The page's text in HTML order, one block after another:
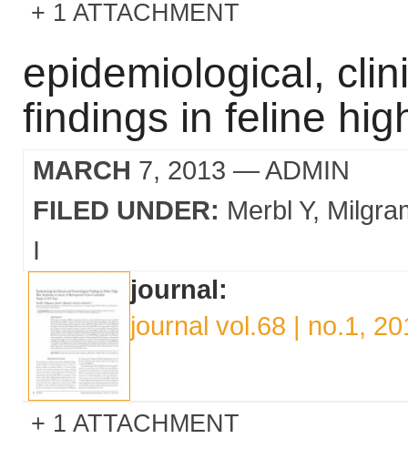
1 ATTACHMENT
epidemiological,
findings in feline
MARCH 7, 2013 — ADMIN
FILED UNDER: Merbl Y
I
journal:
journal vol.68 | no.1,
1 ATTACHMENT